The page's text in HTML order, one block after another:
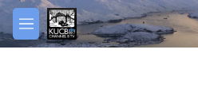
Skip to main content
M
e
facebook
twitter
youtube
instagram